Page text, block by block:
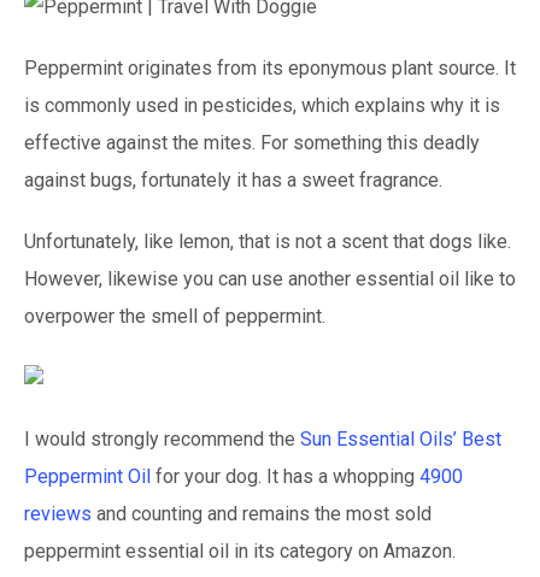
Peppermint originates from its eponymous plant source. It
is commonly used in pesticides, which explains why it is
effective against the mites. For something this deadly
against bugs, fortunately it has a sweet fragrance.
Unfortunately, like lemon, that is not a scent that dogs like.
However, likewise you can use another essential oil like to
overpower the smell of peppermint.
I would strongly recommend the Sun Essential Oils’ Best
Peppermint Oil for your dog. It has a whopping 4900
reviews and counting and remains the most sold
peppermint essential oil in its category on Amazon.